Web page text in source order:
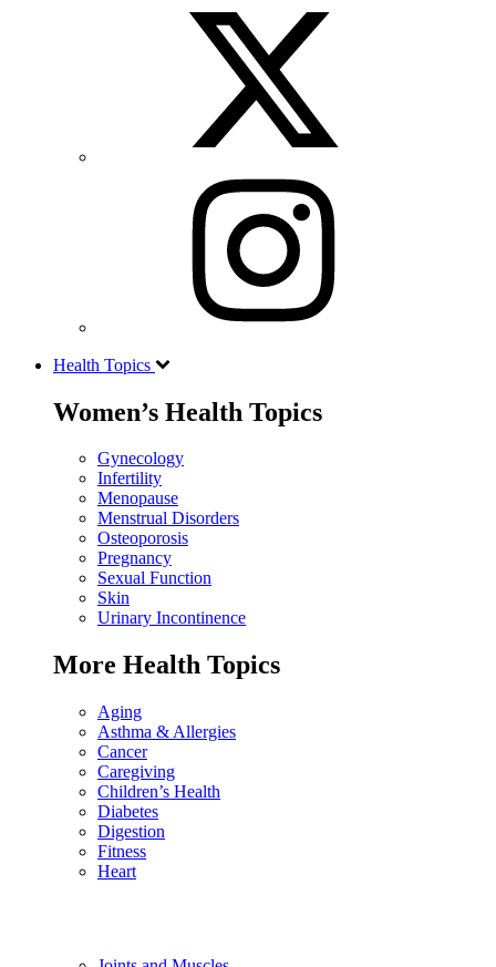
Health Topics
Women’s Health Topics
Gynecology
Infertility
Menopause
Menstrual Disorders
Osteoporosis
Pregnancy
Sexual Function
Skin
Urinary Incontinence
More Health Topics
Aging
Asthma & Allergies
Cancer
Caregiving
Children’s Health
Diabetes
Digestion
Fitness
Heart